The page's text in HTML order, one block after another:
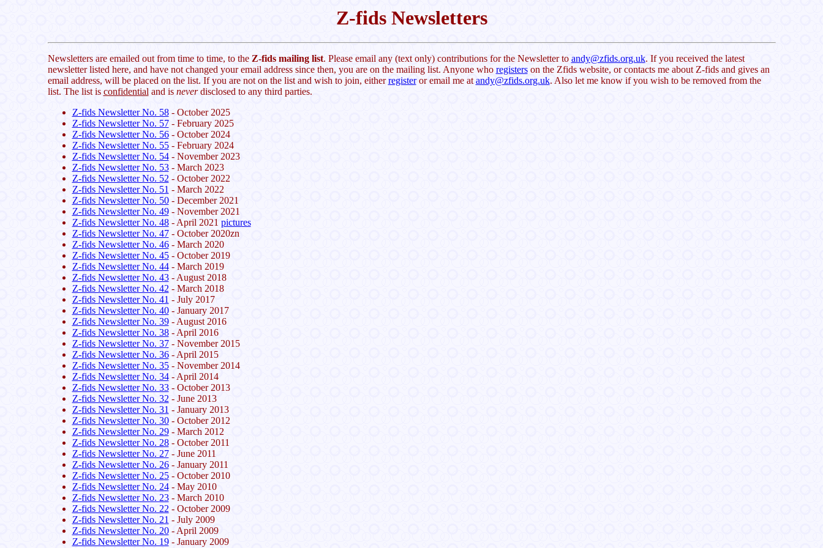
Z-fids Newsletters
Newsletters are emailed out from time to time, to the Z-fids mailing list. Please email any (text only) contributions for the Newsletter to andy@zfids.org.uk. If you received the latest
newsletter listed here, and have not changed your email address since then, you are on the mailing list. Anyone who registerson the Zfids website, or contacts me about Z-fids and gives an
email address, will be placed on the list. If you are not on the list and wish to join, eitherregisteror email me atandy@zfids.org.uk. Also let me know if you wish to be removed from the
list. The list is confidentialand is neverdisclosed to any third parties.
Z-fids Newsletter No. 58- October 2025
Z-fids Newsletter No. 57- February 2025
Z-fids Newsletter No. 56- October 2024
Z-fids Newsletter No. 55- February 2024
Z-fids Newsletter No. 54- November 2023
Z-fids Newsletter No. 53- March 2023
Z-fids Newsletter No. 52- October 2022
Z-fids Newsletter No. 51 - March 2022
Z-fids Newsletter No. 50- December 2021
Z-fids Newsletter No. 49- November 2021
Z-fids Newsletter No. 48- April 2021 pictures
Z-fids Newsletter No. 47- October 2020zn
Z-fids Newsletter No. 46- March 2020
Z-fids Newsletter No. 45- October 2019
Z-fids Newsletter No. 44- March 2019
Z-fids Newsletter No. 43- August 2018
Z-fids Newsletter No. 42- March 2018
Z-fids Newsletter No. 41 - July 2017
Z-fids Newsletter No. 40- January 2017
Z-fids Newsletter No. 39- August 2016
Z-fids Newsletter No. 38- April 2016
Z-fids Newsletter No. 37- November 2015
Z-fids Newsletter No. 36- April 2015
Z-fids Newsletter No. 35- November 2014
Z-fids Newsletter No. 34- April 2014
Z-fids Newsletter No. 33- October 2013
Z-fids Newsletter No. 32- June 2013
Z-fids Newsletter No. 31 - January 2013
Z-fids Newsletter No. 30- October 2012
Z-fids Newsletter No. 29- March 2012
Z-fids Newsletter No. 28- October 2011
Z-fids Newsletter No. 27- June 2011
Z-fids Newsletter No. 26- January 2011
Z-fids Newsletter No. 25- October 2010
Z-fids Newsletter No. 24- May 2010
Z-fids Newsletter No. 23- March 2010
Z-fids Newsletter No. 22- October 2009
Z-fids Newsletter No. 21 - July 2009
Z-fids Newsletter No. 20- April 2009
Z-fids Newsletter No. 19- January 2009